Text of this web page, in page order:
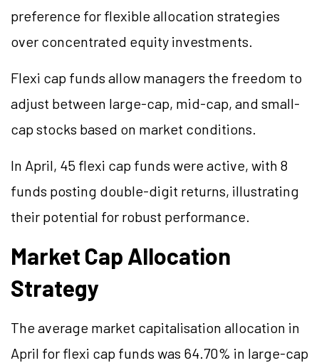
preference for flexible allocation strategies
over concentrated equity investments.
Flexi cap funds allow managers the freedom to
adjust between large-cap, mid-cap, and small-
cap stocks based on market conditions.
In April, 45 flexi cap funds were active, with 8
funds posting double-digit returns, illustrating
their potential for robust performance.
Market Cap Allocation
Strategy
The average market capitalisation allocation in
April for flexi cap funds was 64.70% in large-cap